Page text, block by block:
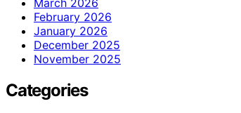
February 2026
January 2026
December 2025
November 2025
Categories